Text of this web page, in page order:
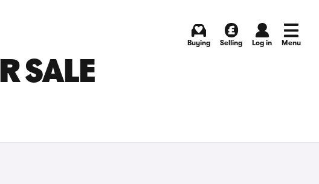
Buying Selling Log in Menu
SALE